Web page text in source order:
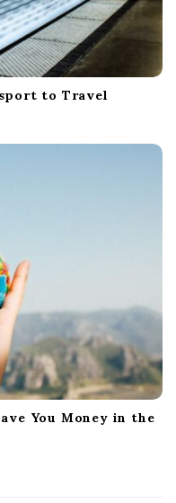
to Travel
You Money in the